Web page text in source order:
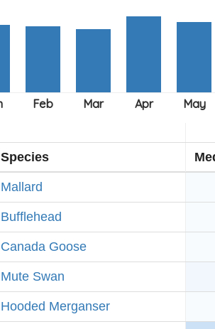
Species
Mallard
Bufflehead
Canada Goose
Mute Swan
Hooded Merganser